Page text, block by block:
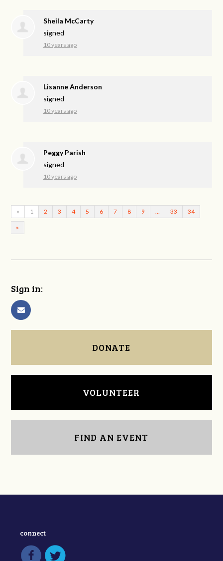
Sheila McCarty
signed
10 years ago
Lisanne Anderson
signed
10 years ago
Peggy Parish
signed
10 years ago
« 1 2 3 4 5 6 7 8 9 33 34
»
Sign in:
DONATE
VOLUNTEER
FIND AN EVENT
connect